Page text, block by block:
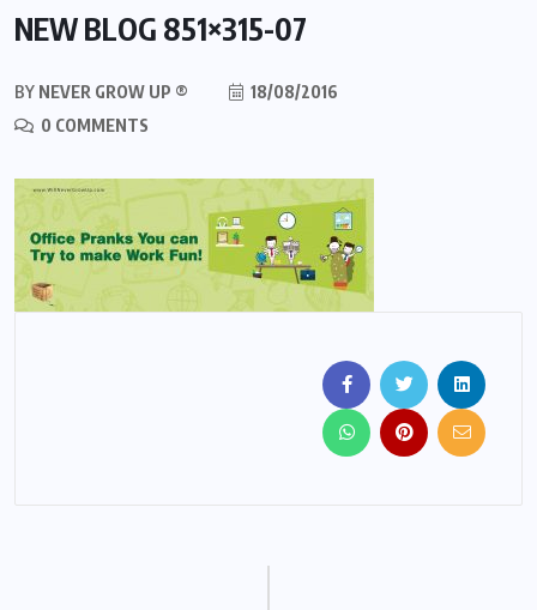
NEW BLOG 851×315-07
BY NEVER GROW UP ®
18/08/2016
0 COMMENTS